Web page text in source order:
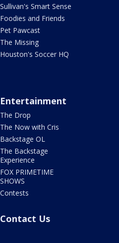
Sullivan's Smart Sense
Foodies and Friends
Pet Pawcast
The Missing
Houston's Soccer HQ
Entertainment
The Drop
The Now with Cris
Backstage OL
The Backstage
Experience
FOX PRIMETIME
SHOWS
Contests
Contact Us